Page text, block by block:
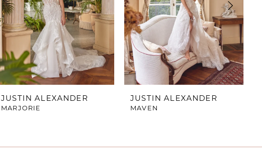
JUSTIN ALEXANDER
MARJORIE
JUSTIN ALEXANDER
MAVEN